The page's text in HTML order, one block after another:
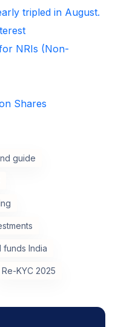
tripled in August.
NRIs (Non-
Shares
guide
funds India
Re-KYC 2025